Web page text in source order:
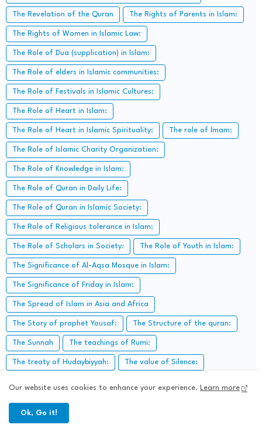
The Revelation of the Quran The Rights of Parents in Islam:
The Rights of Women in Islamic Law:
The Role of Dua (supplication) in Islam:
The Role of elders in Islamic communities:
The Role of Festivals in Islamic Cultures:
The Role of Heart in Islam:
The Role of Heart in Islamic Spirituality: The role of Imam:
The Role of Islamic Charity Organization:
The Role of Knowledge in Islam:
The Role of Quran in Daily Life:
The Role of Quran in Islamic Society:
The Role of Religious tolerance in Islam:
The Role of Scholars in Society: The Role of Youth in Islam:
The Significance of Al-Aqsa Mosque in Islam:
The Significance of Friday in Islam:
The Spread of Islam in Asia and Africa
The Story of prophet Yousaf: The Structure of the quran:
The Sunnah The teachings of Rumi:
The treaty of Hudaybiyyah: The value of Silence:
Types of worship in Islam:
Our website uses cookies to enhance your experience. Learn more
Ok, Go it!